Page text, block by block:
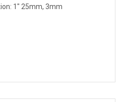
1" 25mm, 3mm